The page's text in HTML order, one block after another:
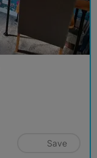
Save